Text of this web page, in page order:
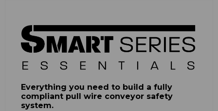
Everything you need to build a fully
compliant pull wire conveyor safety
system.